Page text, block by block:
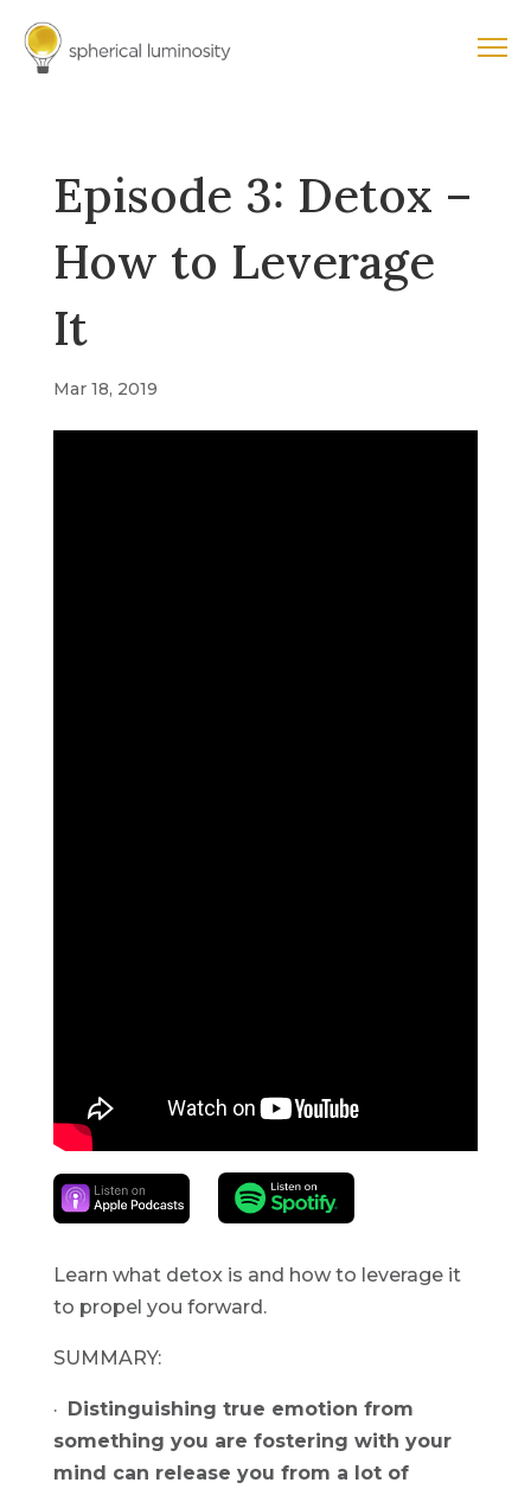
Episode 3: Detox –
How to Leverage
It
Mar 18, 2019
Learn what detox is and how to leverage it
to propel you forward.
SUMMARY:
·
Distinguishing true emotion from
something you are fostering with your
mind can release you from a lot of